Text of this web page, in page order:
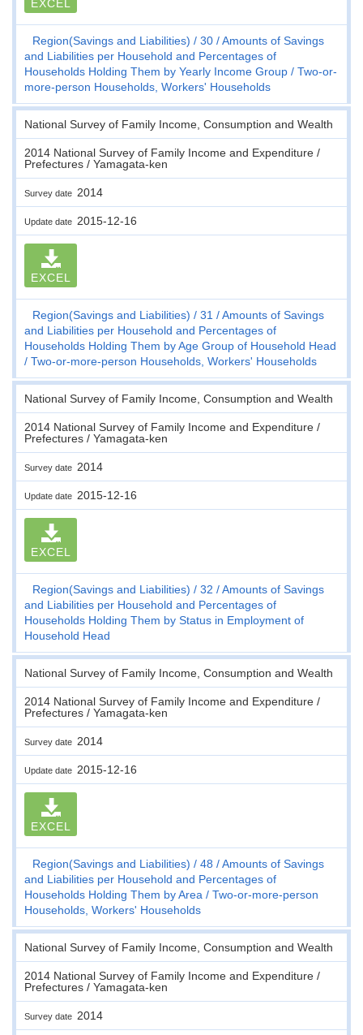
EXCEL
Region(Savings and Liabilities) 30
Amounts of Savings
and Liabilities per Household and Percentages of
Households Holding Them by Yearly Income Group
Two-or-
more-person Households, Workers' Households
National Survey of Family Income, Consumption and Wealth
2014 National Survey of Family Income and Expenditure /
Prefectures / Yamagata-ken
Survey date 2014
Update date 2015-12-16
EXCEL
Region(Savings and Liabilities) 31
Amounts of Savings
and Liabilities per Household and Percentages of
Households Holding Them by Age Group of Household Head
Two-or-more-person Households, Workers' Households
National Survey of Family Income, Consumption and Wealth
2014 National Survey of Family Income and Expenditure /
Prefectures / Yamagata-ken
Survey date 2014
Update date 2015-12-16
EXCEL
Region(Savings and Liabilities) 32
Amounts of Savings
and Liabilities per Household and Percentages of
Households Holding Them by Status in Employment of
Household Head
National Survey of Family Income, Consumption and Wealth
2014 National Survey of Family Income and Expenditure /
Prefectures / Yamagata-ken
Survey date 2014
Update date 2015-12-16
EXCEL
Region(Savings and Liabilities) 48
Amounts of Savings
and Liabilities per Household and Percentages of
Households Holding Them by Area
Two-or-more-person
Households, Workers' Households
National Survey of Family Income, Consumption and Wealth
2014 National Survey of Family Income and Expenditure /
Prefectures / Yamagata-ken
Survey date 2014